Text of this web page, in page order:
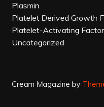
Plasmin
Platelet Derived Growth
Platelet-Activating
Uncategorized
Cream Magazine by